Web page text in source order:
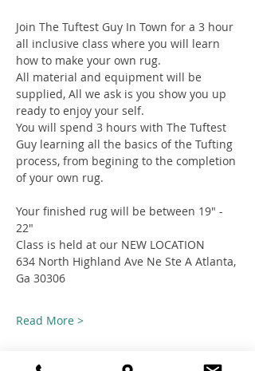
Join The Tuftest Guy In Town for a 3 hour
all inclusive class where you will learn
how to make your own rug.
All material and equipment will be
supplied, All we ask is you show you up
ready to enjoy your self.
You will spend 3 hours with The Tuftest
Guy learning all the basics of the Tufting
process, from begining to the completion
of your own rug.
Your finished rug will be between 19" -
22"
Class is held at our NEW LOCATION
634 North Highland Ave Ne Ste A Atlanta,
Ga 30306
Read More >